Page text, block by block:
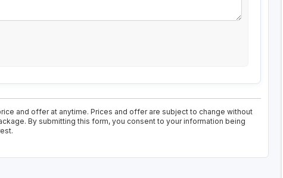
and offer at anytime. Prices and offer are subject to change without
By submitting this form, you consent to your information being